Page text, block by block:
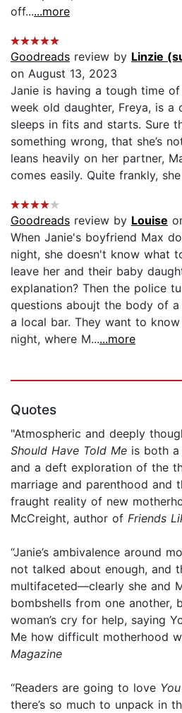
off......more
Goodreads review by Linzie
on August 13, 2023
Janie is having a tough time
week old daughter, Freya, is
sleeps in fits and starts. Sure
something wrong, that she’s
leans heavily on her partner,
comes easily. Quite frankly,
Goodreads review by Louise
When Janie's boyfriend Max
night, she doesn't know what
leave her and their baby
explanation? Then the police
questions aboujt the body of
a local bar. They want to
night, where M......more
Quotes
"Atmospheric and deeply
Should Have Told Me is both
and a deft exploration of the
marriage and parenthood and
fraught reality of new
McCreight, author of Friends
“Janie’s ambivalence around
not talked about enough, and
multifaceted—clearly she and
bombshells from one another,
woman’s cry for help, saying
Me how difficult motherhood
Magazine
“Readers are going to love
there’s so much to unpack in